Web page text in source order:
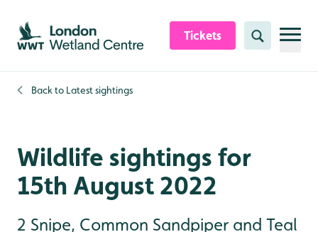
Skip to content header
Skip to main content
Skip to content footer
Tickets Search
Back to Latest sightings
Wildlife sightings for
15th August 2022
2 Snipe, Common Sandpiper and Teal